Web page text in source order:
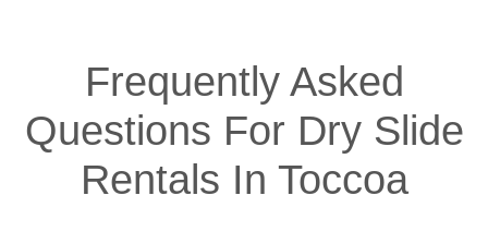
Frequently Asked
Questions For Dry Slide
Rentals In Toccoa